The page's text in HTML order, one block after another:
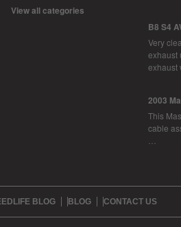
View all categories
B8 S4
Very
exhaust
2003
This
cable
BLOG BLOG CONTACT US